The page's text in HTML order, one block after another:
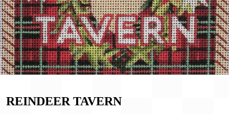
REINDEER TAVERN